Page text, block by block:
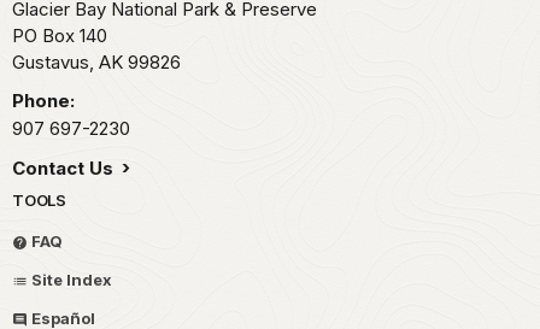
Glacier Bay National Park & Preserve
PO Box 140
Gustavus, AK 99826
Phone:
907 697-2230
Contact Us
TOOLS
FAQ
Site Index
Español